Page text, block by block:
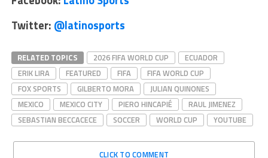
Twitter: @latinosports
RELATED TOPICS 2026 FIFA WORLD CUP
ECUADOR
ERIK LIRA
FEATURED FIFA
FIFA WORLD CUP
FOX SPORTS
GILBERTO MORA
JULIAN QUINONES
MEXICO
MEXICO CITY PIERO HINCAPIÉ
RAUL JIMENEZ
SEBASTIAN BECCACECE
SOCCER WORLD CUP YOUTUBE
CLICK TO COMMENT